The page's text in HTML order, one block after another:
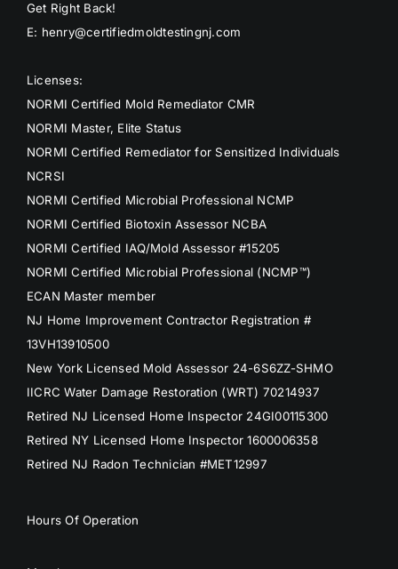
Get Right Back!
E: henry@certifiedmoldtestingnj.com
Licenses:
NORMI Certified Mold Remediator CMR
NORMI Master, Elite Status
NORMI Certified Remediator for Sensitized Individuals
NCRSI
NORMI Certified Microbial Professional NCMP
NORMI Certified Biotoxin Assessor NCBA
NORMI Certified IAQ/Mold Assessor #15205
NORMI Certified Microbial Professional (NCMP™)
ECAN Master member
NJ Home Improvement Contractor Registration #
13VH13910500
New York Licensed Mold Assessor 24-6S6ZZ-SHMO
IICRC Water Damage Restoration (WRT) 70214937
Retired NJ Licensed Home Inspector 24GI00115300
Retired NY Licensed Home Inspector 1600006358
Retired NJ Radon Technician #MET12997
Hours Of Operation